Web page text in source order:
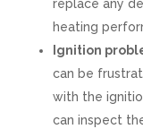
replace any
heating
Ignition
can be
with the
can inspect